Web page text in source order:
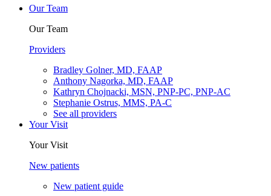
Our Team
Our Team
Providers
Bradley Golner, MD, FAAP
Anthony Nagorka, MD, FAAP
Kathryn Chojnacki, MSN, PNP-PC, PNP-AC
Stephanie Ostrus, MMS, PA-C
See all providers
Your Visit
Your Visit
New patients
New patient guide